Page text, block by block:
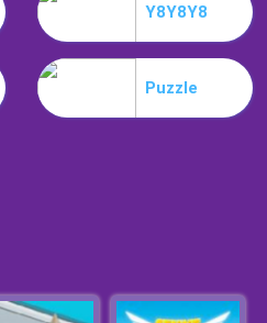
Y8Y8Y8
Puzzle